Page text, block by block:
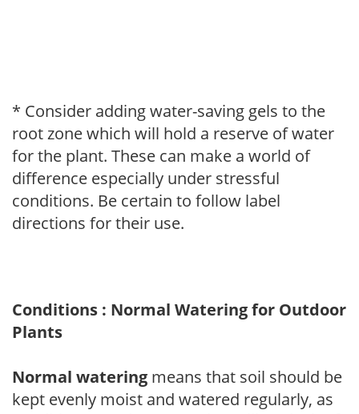
* Consider adding water-saving gels to the
root zone which will hold a reserve of water
for the plant. These can make a world of
difference especially under stressful
conditions. Be certain to follow label
directions for their use.
Conditions : Normal Watering for Outdoor
Plants
Normal watering means that soil should be
kept evenly moist and watered regularly, as